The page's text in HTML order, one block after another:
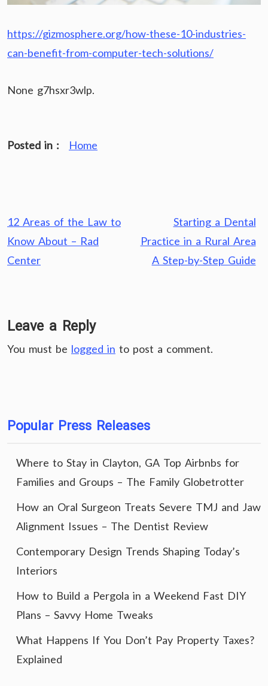
https://gizmosphere.org/how-these-10-industries-
can-benefit-from-computer-tech-solutions/
None g7hsxr3wlp.
Posted in : Home
Post
navigation
12 Areas of the Law to
Know About – Rad
Center
Starting a Dental
Practice in a Rural Area
A Step-by-Step Guide
Leave a Reply
You must be logged in to post a comment.
Popular Press Releases
Where to Stay in Clayton, GA Top Airbnbs for
Families and Groups – The Family Globetrotter
How an Oral Surgeon Treats Severe TMJ and Jaw
Alignment Issues – The Dentist Review
Contemporary Design Trends Shaping Today’s
Interiors
How to Build a Pergola in a Weekend Fast DIY
Plans – Savvy Home Tweaks
What Happens If You Don’t Pay Property Taxes?
Explained